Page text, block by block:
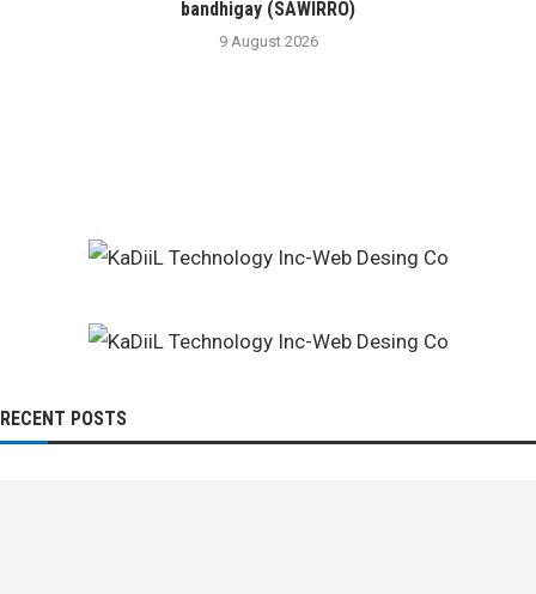
bandhigay (SAWIRRO)
9 August 2026
RECENT POSTS